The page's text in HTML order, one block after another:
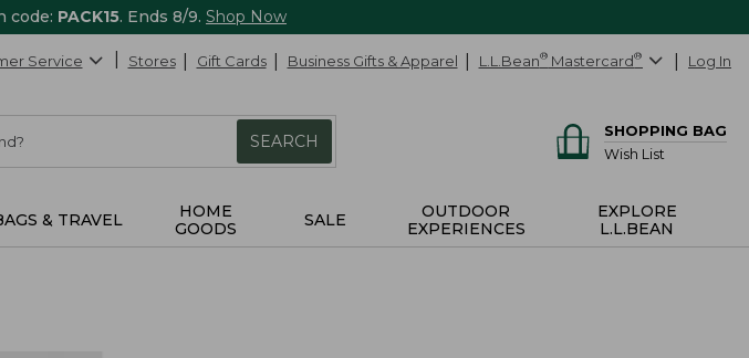
code: PACK15. Ends 8/9. Shop Now
Service Stores Gift Cards Business Gifts & Apparel L.L.Bean® Mastercard® Log In
SEARCH
SHOPPING BAG
Wish List
& TRAVEL
HOME
GOODS
SALE
OUTDOOR
EXPERIENCES
EXPLORE
L.L.BEAN